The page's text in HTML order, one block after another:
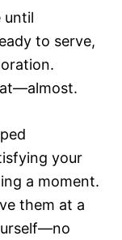
until
to serve,
your
a moment.
them at a